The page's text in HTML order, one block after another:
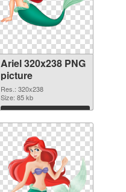
Ariel 320x238 PNG
picture
Res.: 320x238
Size: 85 kb
Download